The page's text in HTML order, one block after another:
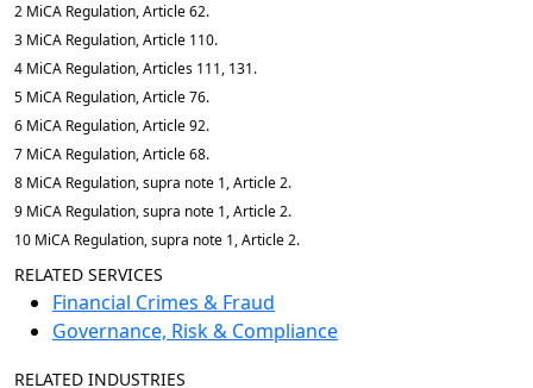
2 MiCA Regulation, Article 62.
3 MiCA Regulation, Article 110.
4 MiCA Regulation, Articles 111, 131.
5 MiCA Regulation, Article 76.
6 MiCA Regulation, Article 92.
7 MiCA Regulation, Article 68.
8 MiCA Regulation, supra note 1, Article 2.
9 MiCA Regulation, supra note 1, Article 2.
10 MiCA Regulation, supra note 1, Article 2.
RELATED SERVICES
Financial Crimes & Fraud
Governance, Risk & Compliance
RELATED INDUSTRIES